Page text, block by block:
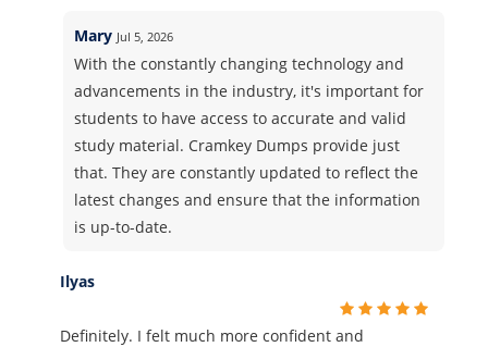
Mary Jul 5, 2026
With the constantly changing technology and
advancements in the industry, it's important for
students to have access to accurate and valid
study material. Cramkey Dumps provide just
that. They are constantly updated to reflect the
latest changes and ensure that the information
is up-to-date.
Ilyas
Definitely. I felt much more confident and